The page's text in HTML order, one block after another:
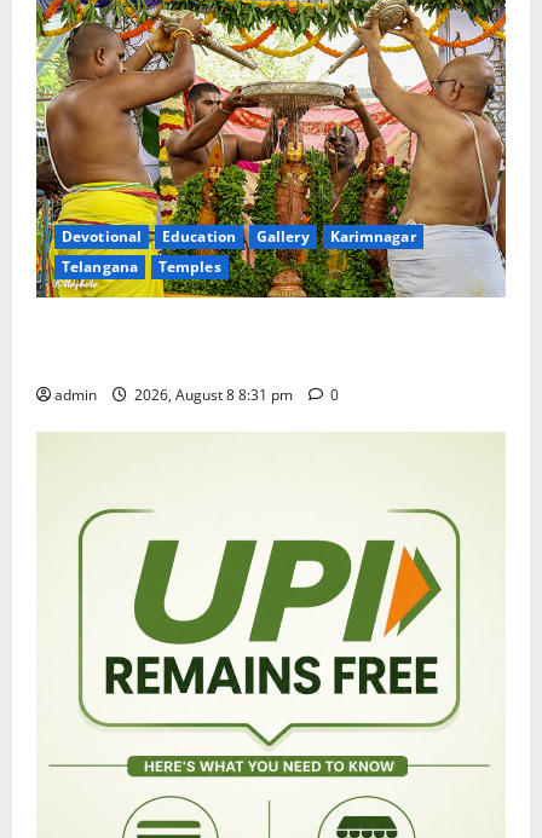
Devotional Education Gallery
Karimnagar
Telangana
Temples
admin 2026, August 8 8:31 pm 0